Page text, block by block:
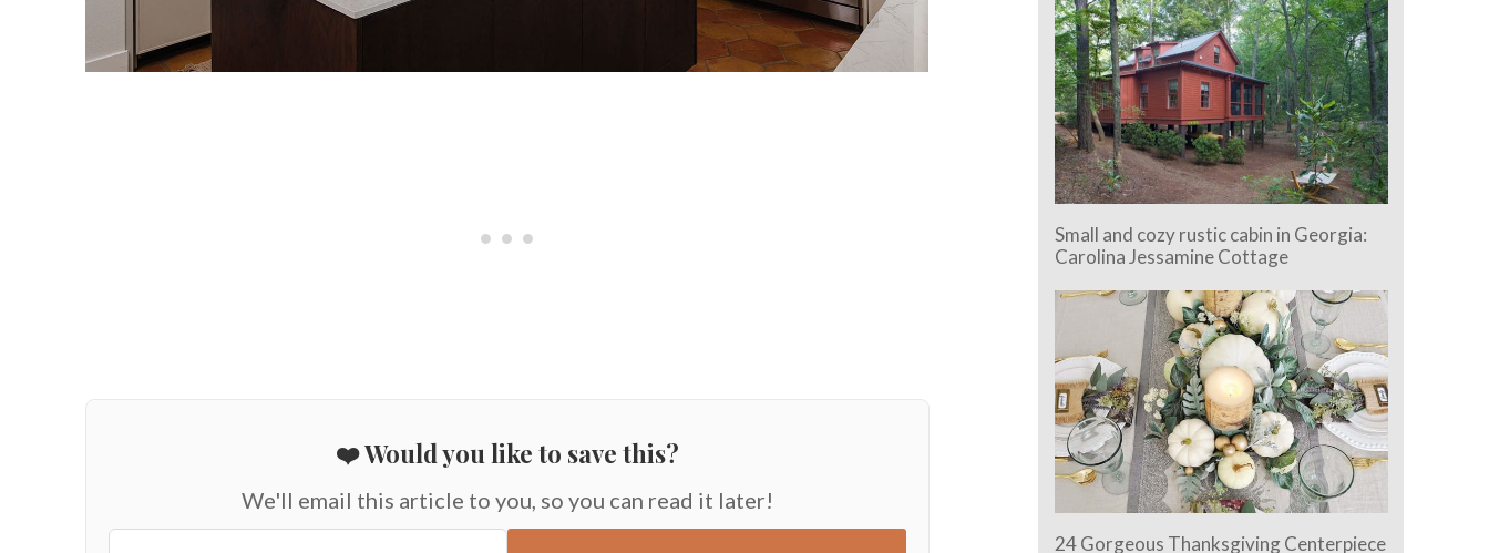
❤️ Would you like to save this?
We'll email this article to you, so you can read it later!
Small and cozy rustic cabin in Georgia:
Carolina Jessamine Cottage
24 Gorgeous Thanksgiving Centerpiece